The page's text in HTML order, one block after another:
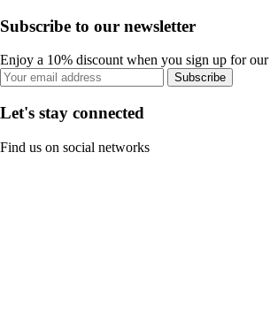
Subscribe to our newsletter
Enjoy a 10% discount when you sign up for our
Subscribe
Let's stay connected
Find us on social networks